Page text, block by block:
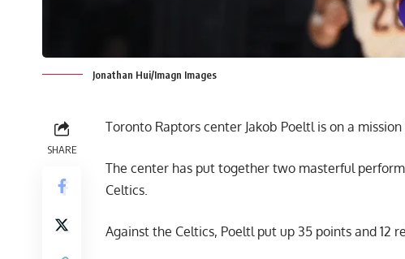
Jonathan Hui/Imagn Images
SHARE
Toronto Raptors center Jakob Poeltl is on a
The center has put together two masterful
Celtics.
Against the Celtics, Poeltl put up 35 points and 12